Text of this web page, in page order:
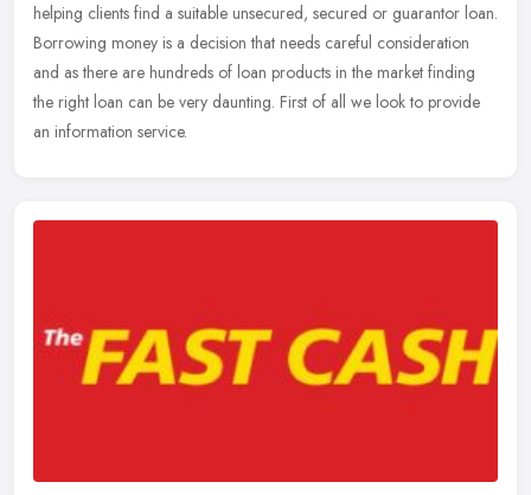
helping clients find a suitable unsecured, secured or guarantor loan.
Borrowing money is a decision that needs careful consideration
and as there are hundreds of loan products in the market finding
the right loan can be very daunting. First of all we look to provide
an information service.